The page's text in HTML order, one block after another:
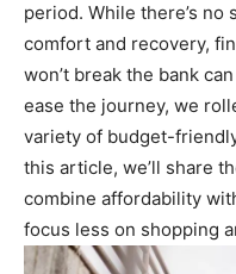
period. While there’s
comfort and recovery,
won’t break the bank
ease the journey, we
variety of budget-
this article, we’ll share
combine affordability
focus less on shopping